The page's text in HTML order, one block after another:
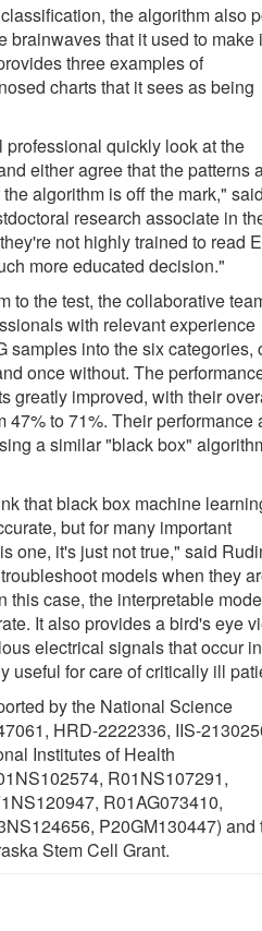
the algorithm also
brainwaves that it used to make
three examples of
charts that it sees as being
quickly look at the
either agree that the patterns
algorithm is off the mark," said
research associate in
not highly trained to read
more educated decision."
to the test, the collaborative
with relevant experience
samples into the six categories,
once without. The
greatly improved, with their
47% to 71%. Their performance
a similar "black box"
that black box machine
but for many important
one, it's just not true," said
models when they
this case, the interpretable
It also provides a bird's eye
electrical signals that occur
useful for care of critically ill
by the National Science
HRD-2222336, IIS-
Institutes of Health
R01NS107291,
R01AG073410,
P20GM130447) and
Stem Cell Grant.